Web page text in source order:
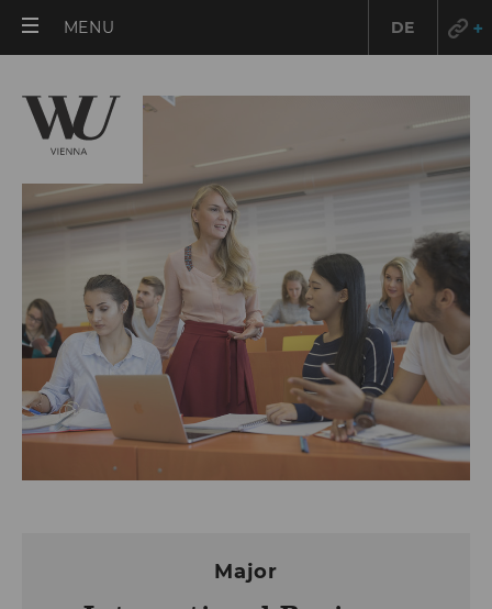
MENU DE
/fileadmin/wu/_processed_/9/7/
8617_529e6c8812.jpg
Major